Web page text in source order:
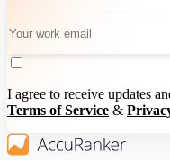
I agree to receive updates
Terms of Service &